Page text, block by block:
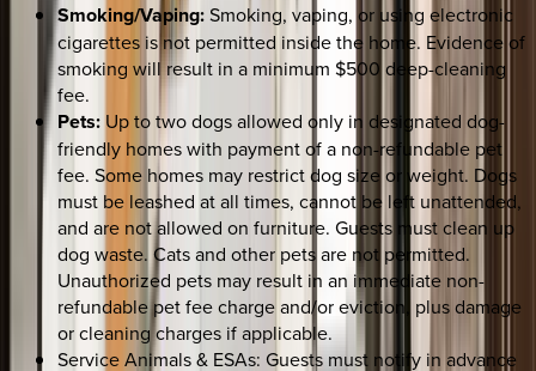
Smoking/Vaping:Smoking, vaping, or using electronic
cigarettes is not permitted inside the home. Evidence of
smoking will result in a minimum $500 deep-cleaning
fee.
Pets: Up to two dogs allowed only in designated dog-
friendly homes with payment of a non-refundable pet
fee. Some homes may restrict dog size or weight. Dogs
must be leashed at all times, cannot be left unattended,
and are not allowed on furniture. Guests must clean up
dog waste. Cats and other pets are not permitted.
Unauthorized pets may result in an immediate non-
refundable pet fee charge and/or eviction, plus damage
or cleaning charges if applicable.
Service Animals & ESAs: Guests must notify in advance